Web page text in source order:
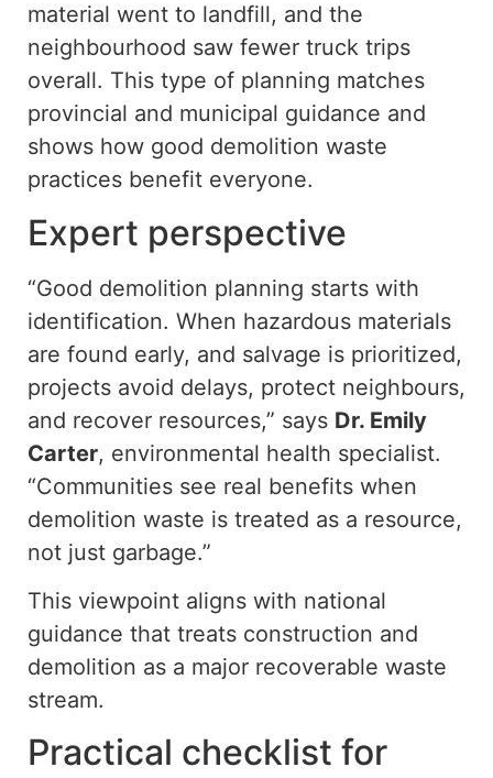
material went to landfill, and the
neighbourhood saw fewer truck trips
overall. This type of planning matches
provincial and municipal guidance and
shows how good demolition waste
practices benefit everyone.
Expert perspective
“Good demolition planning starts with
identification. When hazardous materials
are found early, and salvage is prioritized,
projects avoid delays, protect neighbours,
and recover resources,” says Dr. Emily
Carter, environmental health specialist.
“Communities see real benefits when
demolition waste is treated as a resource,
not just garbage.”
This viewpoint aligns with national
guidance that treats construction and
demolition as a major recoverable waste
stream.
Practical checklist for